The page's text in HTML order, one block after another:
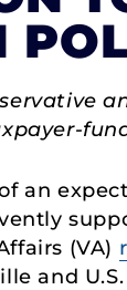
an
(VA)
and